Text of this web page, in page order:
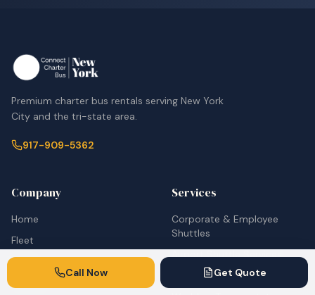
Premium charter bus rentals serving New York
City and the tri-state area.
917-909-5362
Company
Home
Fleet
About
Services
Corporate & Employee
Shuttles
Airport Shuttle Services
School Bus Rentals
Call Now Get Quote